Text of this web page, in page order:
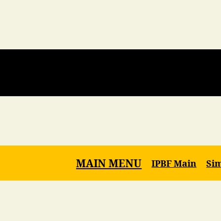
MAIN MENU IPBF Main